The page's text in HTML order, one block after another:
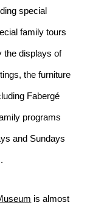
special
family tours
the displays of
the furniture
Fabergé
programs
and Sundays
is almost